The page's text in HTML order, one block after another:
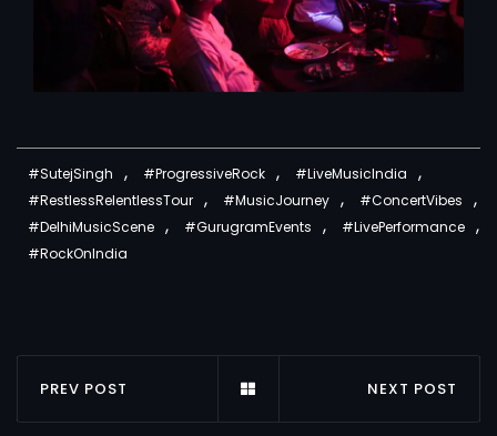
#SutejSingh , #ProgressiveRock , #LiveMusicIndia ,
#RestlessRelentlessTour , #MusicJourney , #ConcertVibes ,
#DelhiMusicScene , #GurugramEvents , #LivePerformance ,
#RockOnIndia
PREV POST NEXT POST